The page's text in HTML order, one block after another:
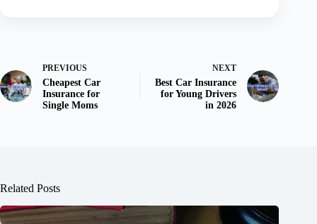
PREVIOUS
Cheapest Car
Insurance for
Single Moms
NEXT
Best Car Insurance
for Young Drivers
in 2026
Related Posts